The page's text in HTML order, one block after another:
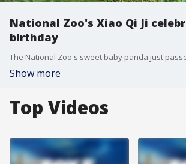
National Zoo's Xiao Qi Ji
birthday
Show more
Top Videos